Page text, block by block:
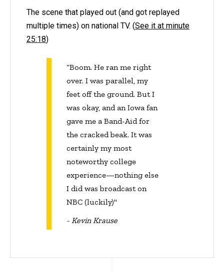
The scene that played out (and got replayed
multiple times) on national TV. (See it at minute
25:18)
“Boom. He ran me right
over. I was parallel, my
feet off the ground. But I
was okay, and an Iowa fan
gave me a Band-Aid for
the cracked beak. It was
certainly my most
noteworthy college
experience—nothing else
I did was broadcast on
NBC (luckily)"
- Kevin Krause